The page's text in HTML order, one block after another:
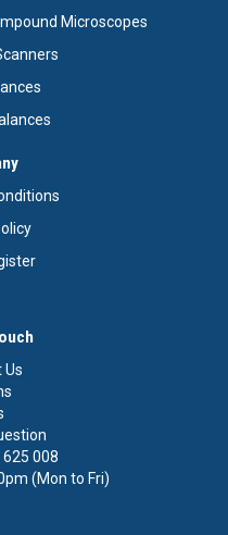
Microscopes
Us
625 008
(Mon to Fri)